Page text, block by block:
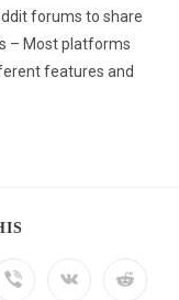
forums to share
– Most platforms
features and